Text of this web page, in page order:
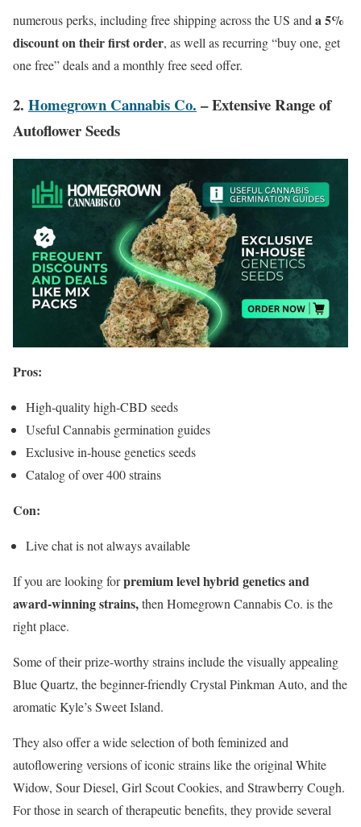
numerous perks, including free shipping across the US anda 5%
discount on their first order, as well as recurring “buy one, get
one free” deals and a monthly free seed offer.
2. Homegrown Cannabis Co. – Extensive Range of
Autoflower Seeds
Pros:
High-quality high-CBD seeds
Useful Cannabis germination guides
Exclusive in-house genetics seeds
Catalog of over 400 strains
Con:
Live chat is not always available
If you are looking forpremium level hybrid genetics and
award-winning strains,then Homegrown Cannabis Co. is the
right place.
Some of their prize-worthy strains include the visually appealing
Blue Quartz, the beginner-friendly Crystal Pinkman Auto, and the
aromatic Kyle’s Sweet Island.
They also offer a wide selection of both feminized and
autoflowering versions of iconic strains like the original White
Widow, Sour Diesel, Girl Scout Cookies, and Strawberry Cough.
For those in search of therapeutic benefits, they provide several